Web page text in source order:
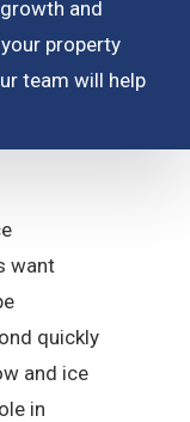
and
property
team will help
want
quickly
and ice
in